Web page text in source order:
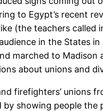
to Egypt’s recent
(the teachers
in the States
marched to
about unions and
firefighters’ unions
showing people